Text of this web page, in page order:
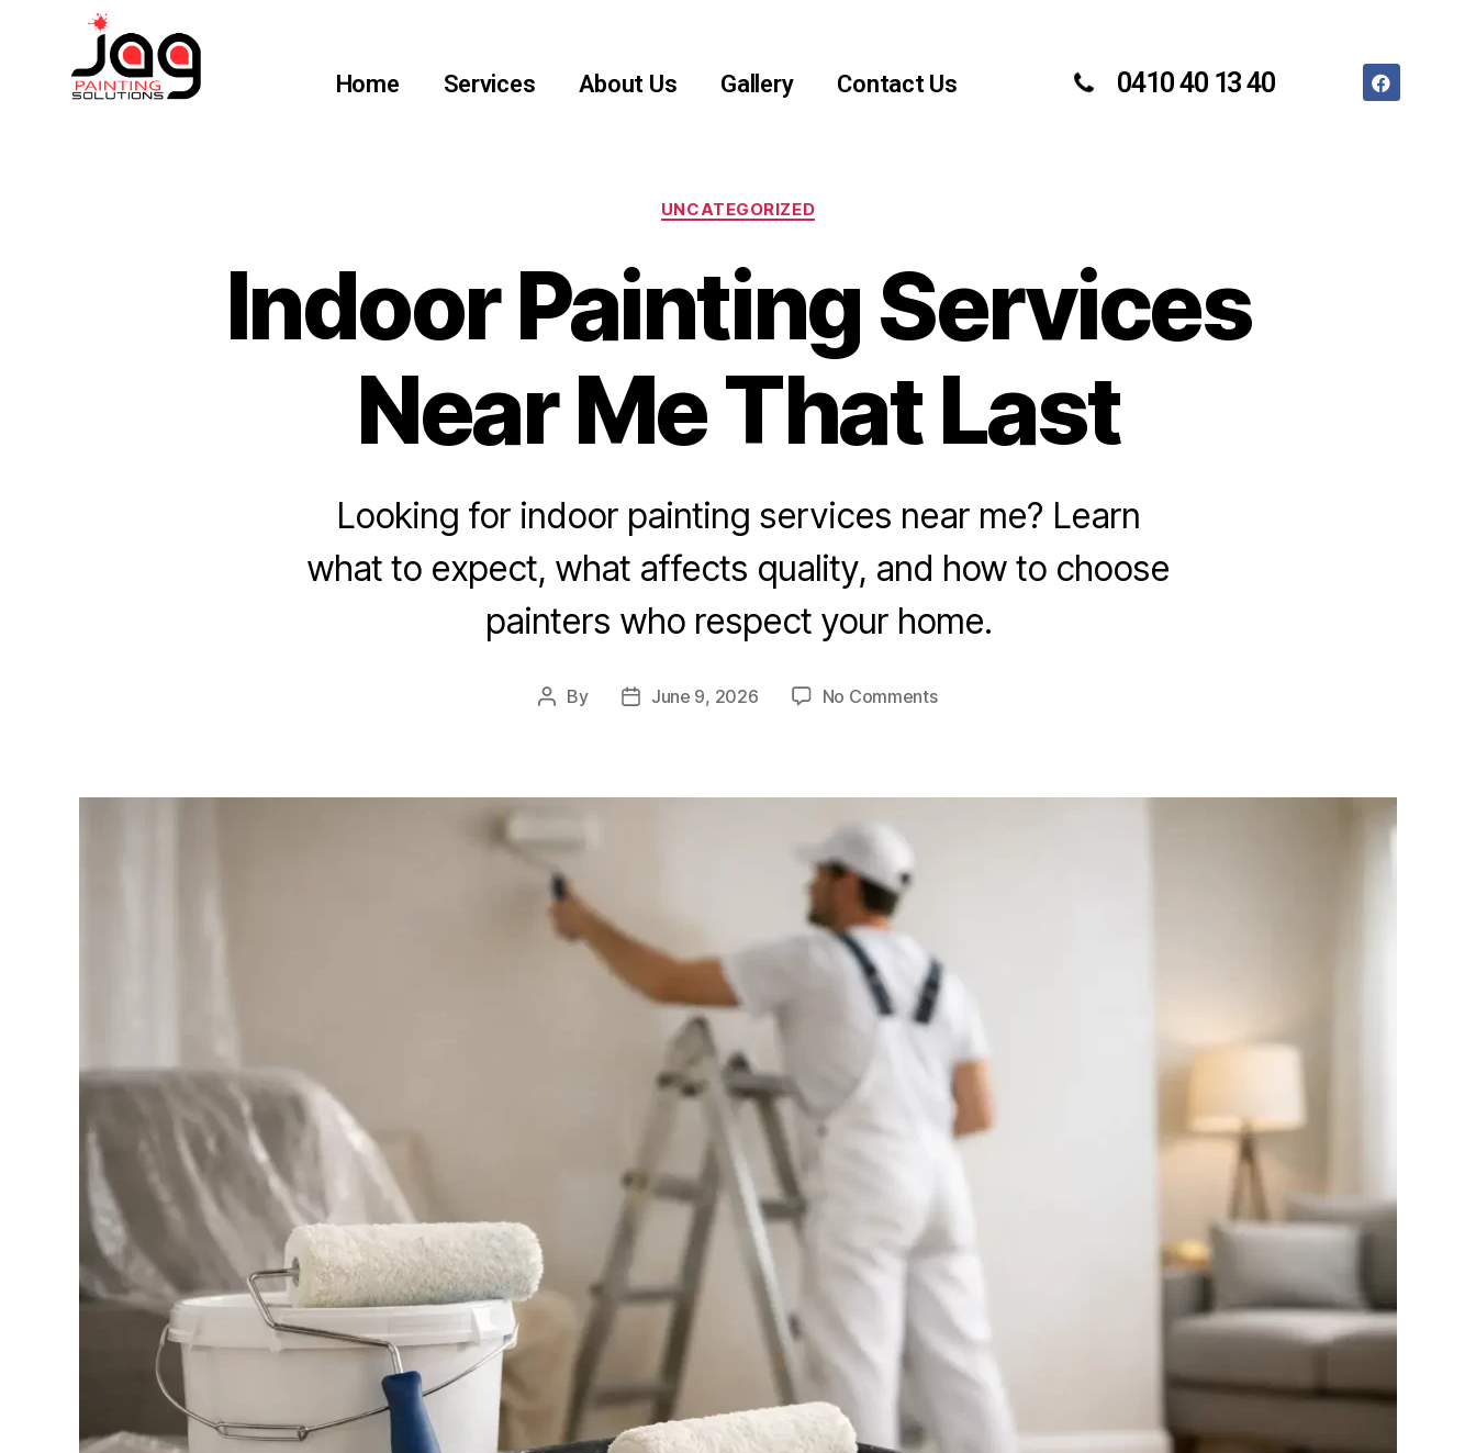
Home Services About Us Gallery Contact Us 0410 40 13 40
UNCATEGORIZED
Indoor Painting Services
Near Me That Last
Looking for indoor painting services near me? Learn
what to expect, what affects quality, and how to choose
painters who respect your home.
By June 9, 2026 No Comments